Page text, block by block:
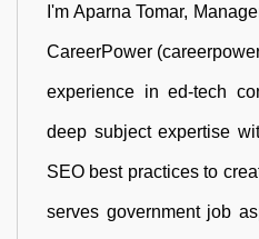
I'm Aparna Tomar,
CareerPower
experience in ed-tech
deep subject expertise
SEO best practices to
serves government job